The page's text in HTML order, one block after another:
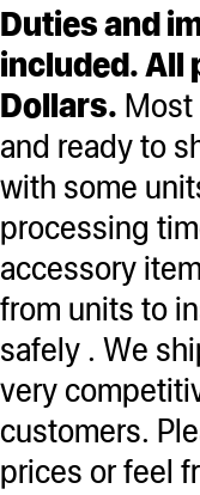
Duties and
included. All
Dollars.
and ready to
with some
processing
accessory
from units to
safely . We
very
customers.
prices or feel